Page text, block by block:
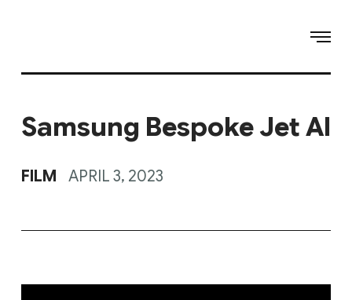
Samsung Bespoke Jet AI
FILM APRIL 3, 2023